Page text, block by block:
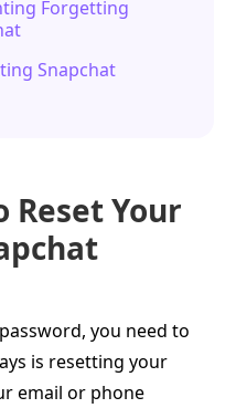
Forgetting
Snapchat
Reset Your
you need to
is resetting your
email or phone